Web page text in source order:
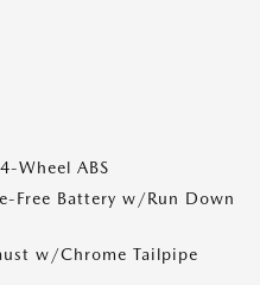
Wheel ABS
Free Battery w/Run Down
w/Chrome Tailpipe